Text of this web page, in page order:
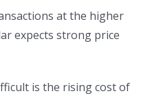
at the higher
expects strong price
is the rising cost of